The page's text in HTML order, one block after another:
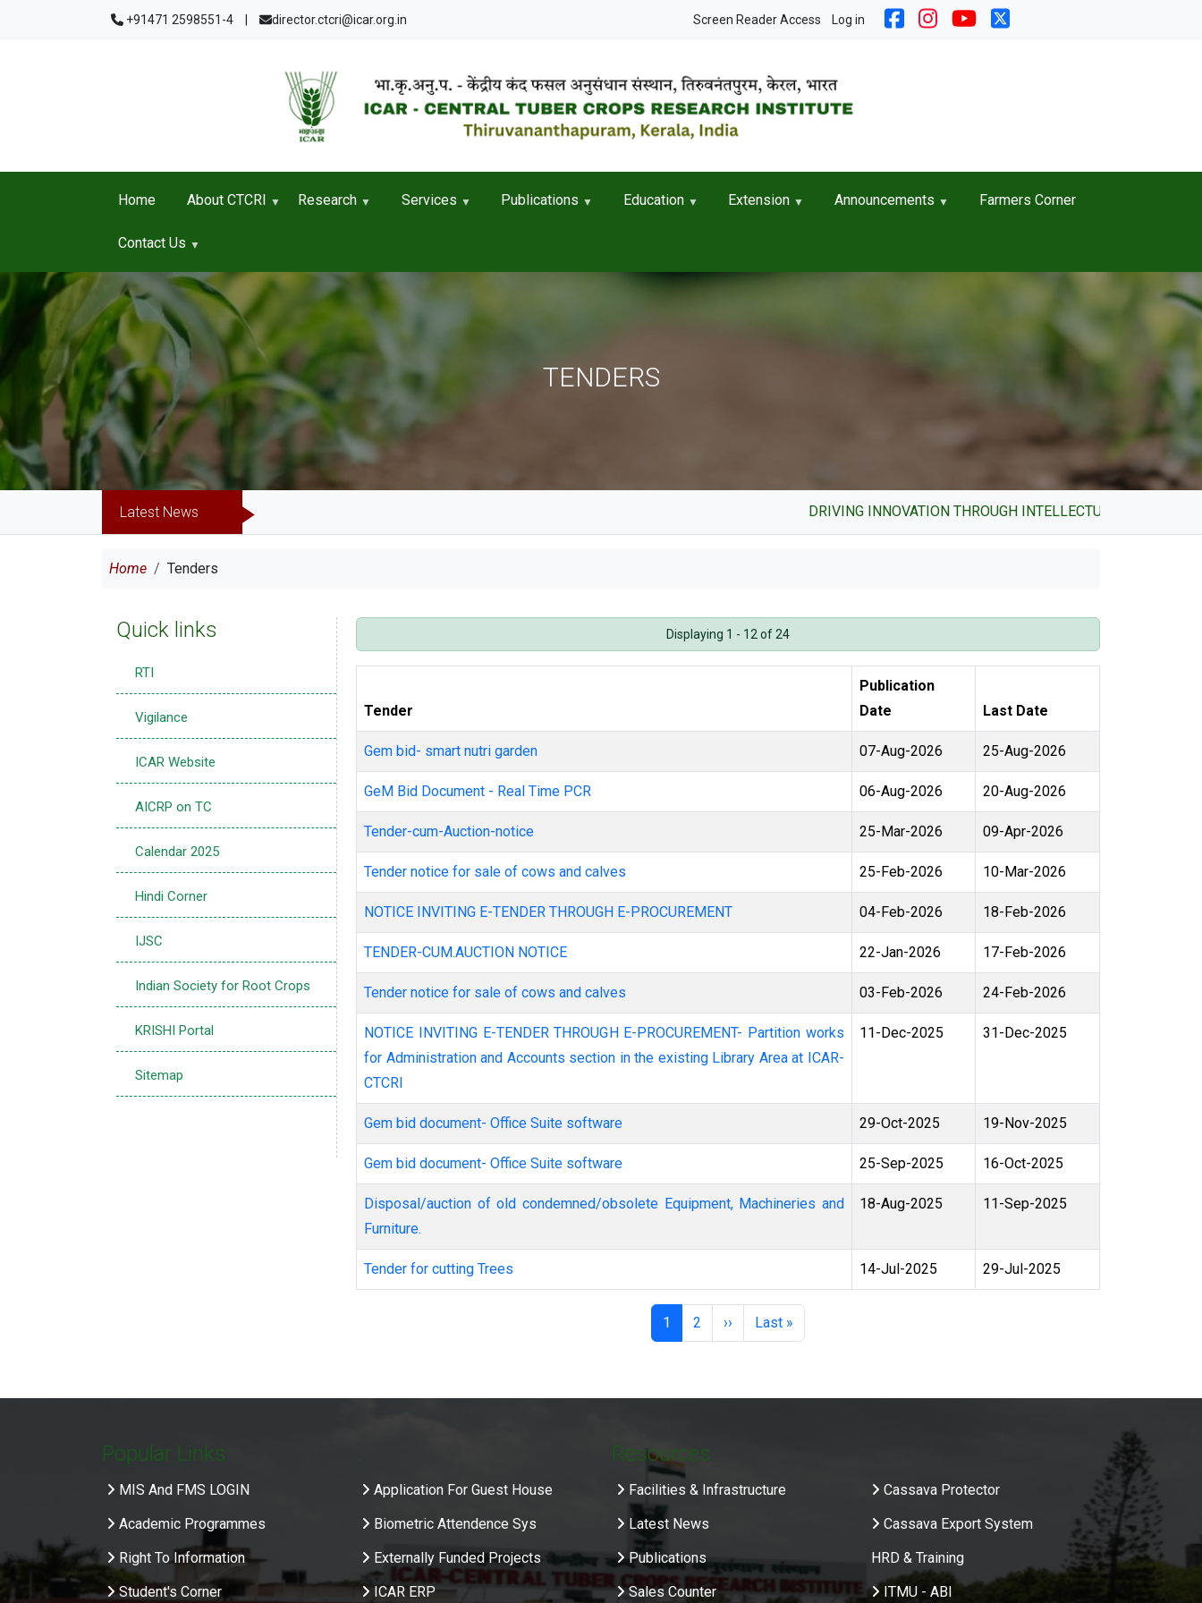
Skip to main content+91471 2598551-4 director.ctcri@icar.org.in User account menu
Screen Reader Access Log in
Home About CTCRI Research Services Publications Education Extension Announcements Farmers Corner
Contact Us
TENDERS
Latest News DRIVING INNOVATION THROUGH INTELLECTUAL PROPERTY AND
Breadcrumb
Home Tenders
Quick links
RTI
Vigilance
ICAR Website
AICRP on TC
Calendar 2025
Hindi Corner
IJSC
Indian Society for Root Crops
KRISHI Portal
Sitemap
Displaying 1 - 12 of 24
Tender
Publication
Date
Last Date
Gem bid- smart nutri garden 07-Aug-2026 25-Aug-2026
GeM Bid Document - Real Time PCR 06-Aug-2026 20-Aug-2026
Tender-cum-Auction-notice 25-Mar-2026 09-Apr-2026
Tender notice for sale of cows and calves 25-Feb-2026 10-Mar-2026
NOTICE INVITING E-TENDER THROUGH E-PROCUREMENT 04-Feb-2026 18-Feb-2026
TENDER-CUM.AUCTION NOTICE 22-Jan-2026 17-Feb-2026
Tender notice for sale of cows and calves 03-Feb-2026 24-Feb-2026
NOTICE INVITING E-TENDER THROUGH E-PROCUREMENT- Partition works
for Administration and Accounts section in the existing Library Area at ICAR-
CTCRI
11-Dec-2025 31-Dec-2025
Gem bid document- Office Suite software 29-Oct-2025 19-Nov-2025
Gem bid document- Office Suite software 25-Sep-2025 16-Oct-2025
Disposal/auction of old condemned/obsolete Equipment, Machineries and
Furniture.
18-Aug-2025 11-Sep-2025
Tender for cutting Trees 14-Jul-2025 29-Jul-2025
Page
1 Page
2 Next page
›› Last page
Last »
Popular Links
MIS And FMS LOGIN
Academic Programmes
Right To Information
Student's Corner
.
Application For Guest House
Biometric Attendence Sys
Externally Funded Projects
ICAR ERP
Resources
Facilities & Infrastructure
Latest News
Publications
Sales Counter
.
Cassava Protector
Cassava Export System
HRD & Training
ITMU - ABI